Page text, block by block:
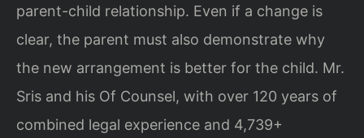
parent-child relationship. Even if a change is
clear, the parent must also demonstrate why
the new arrangement is better for the child. Mr.
Sris and his Of Counsel, with over 120 years of
combined legal experience and 4,739+